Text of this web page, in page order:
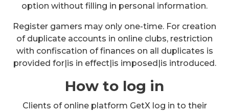
option without filling in personal information.
Register gamers may only one-time. For creation
of duplicate accounts in online clubs, restriction
with confiscation of finances on all duplicates is
provided for|is in effect|is imposed|is introduced.
How to log in
Clients of online platform GetX log in to their